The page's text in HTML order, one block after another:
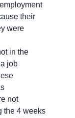
their
were
in the
job
not
the 4 weeks